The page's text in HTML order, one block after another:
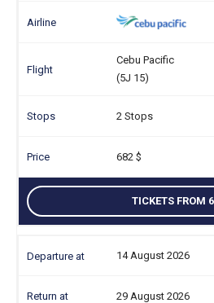
Cebu Pacific
(5J 15)
2 Stops
682
TICKETS FROM
14 August 2026
29 August 2026